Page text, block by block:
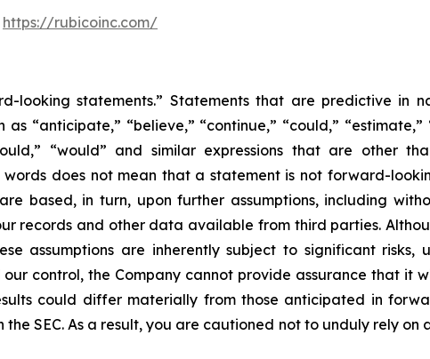
https://rubicoinc.com/
looking statements.” Statements that are predictive
“anticipate,” “believe,” “continue,” “could,” “estimate,”
“would” and similar expressions that are other
does not mean that a statement is not forward-
based, in turn, upon further assumptions, including
records and other data available from third parties.
assumptions are inherently subject to significant
control, the Company cannot provide assurance that it
could differ materially from those anticipated in
the SEC. As a result, you are cautioned not to unduly rely